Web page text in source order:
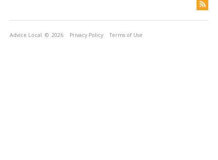
Advice Local © 2026 Privacy Policy Terms of Use